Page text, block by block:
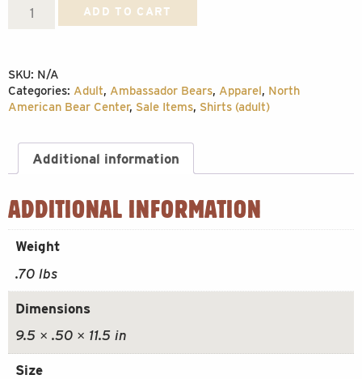
Advice
T-
shirt
ADD TO CART
SKU: N/A
Categories: Adult, Ambassador Bears, Apparel, North
American Bear Center, Sale Items, Shirts (adult)
Additional information
ADDITIONAL INFORMATION
Weight
.70 lbs
Dimensions
9.5 × .50 × 11.5 in
Size